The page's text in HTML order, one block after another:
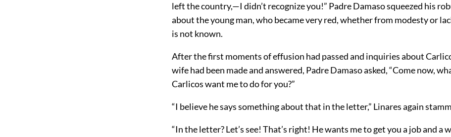
left the country,—I didn’t recognize you!” Padre Damaso squeezed his
about the young man, who became very red, whether from modesty or
is not known.
After the first moments of effusion had passed and inquiries about
wife had been made and answered, Padre Damaso asked, “Come now,
Carlicos want me to do for you?”
“I believe he says something about that in the letter,” Linares again
“In the letter? Let’s see! That’s right! He wants me to get you a job and a